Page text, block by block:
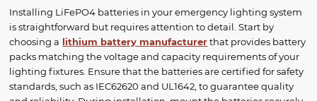
Installing LiFePO4 batteries in your emergency lighting system
is straightforward but requires attention to detail. Start by
choosing a lithium battery manufacturerthat provides battery
packs matching the voltage and capacity requirements of your
lighting fixtures. Ensure that the batteries are certified for safety
standards, such as IEC62620 and UL1642, to guarantee quality